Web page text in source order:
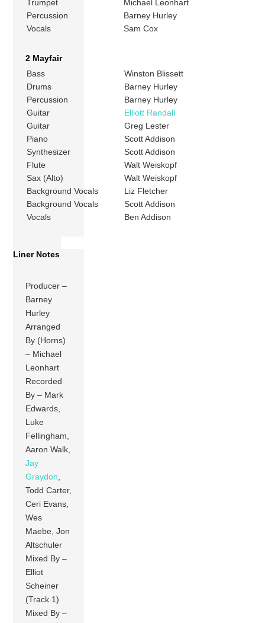
Trumpet
Michael Leonhart
Percussion
Barney Hurley
Vocals
Sam Cox
2 Mayfair
Bass
Winston Blissett
Drums
Barney Hurley
Percussion
Barney Hurley
Guitar
Elliott Randall
Guitar
Greg Lester
Piano
Scott Addison
Synthesizer
Scott Addison
Flute
Walt Weiskopf
Sax (Alto)
Walt Weiskopf
Background Vocals
Liz Fletcher
Background Vocals
Scott Addison
Vocals
Ben Addison
Liner Notes
Producer –
Barney
Hurley
Arranged
By (Horns)
– Michael
Leonhart
Recorded
By – Mark
Edwards,
Luke
Fellingham,
Aaron Walk,
Jay
Graydon,
Todd Carter,
Ceri Evans,
Wes
Maebe, Jon
Altschuler
Mixed By –
Elliot
Scheiner
(Track 1)
Mixed By –